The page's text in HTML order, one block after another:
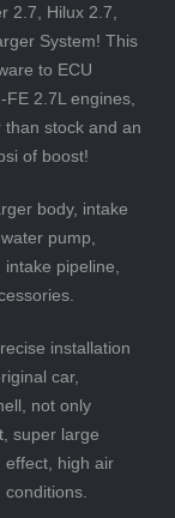
2.7, Hilux 2.7,
System! This
to ECU
2.7L engines,
stock and an
of boost!
body, intake
pump,
pipeline,
installation
car,
not only
super large
effect, high air